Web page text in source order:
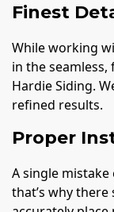
Finest
While working
in the
Hardie Siding.
refined results.
Proper
A single
that’s why